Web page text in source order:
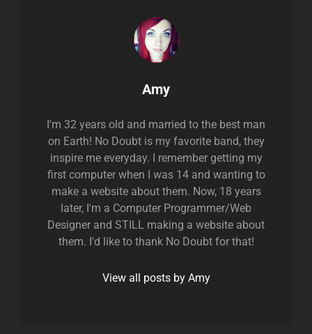
Author:
Amy
I'm 32 years old and married to the best man
on Earth! No Doubt is my favorite band, they
inspire me everyday. I remember getting my
first computer when I was 14 and wanting to
make a website about them. Now, 18 years
later, I'm a Computer Programmer/Web
Designer and STILL making a website about
them. I'd like to thank No Doubt for that!
View all posts by Amy